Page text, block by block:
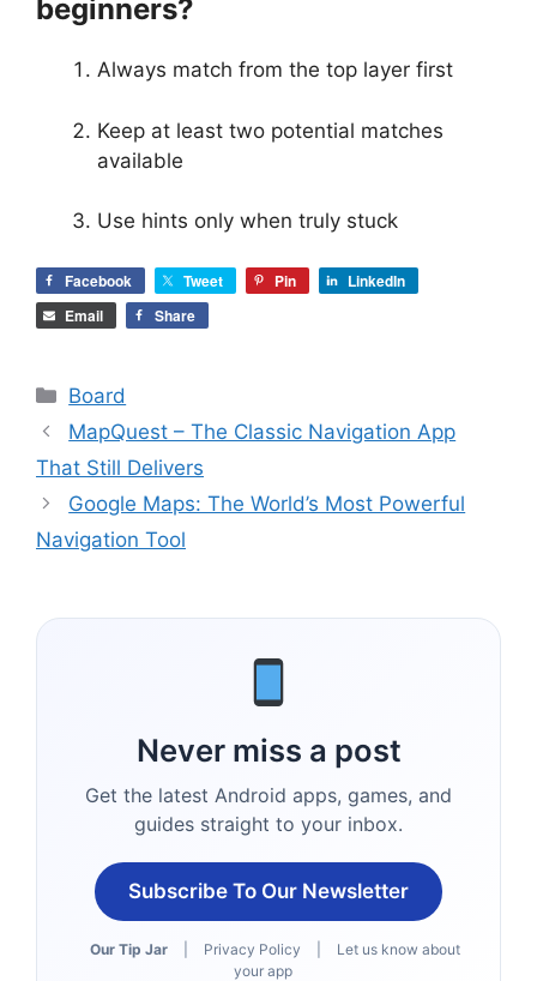
beginners?
Always match from the top layer first
Keep at least two potential matches
available
Use hints only when truly stuck
Facebook Tweet Pin
LinkedIn
Email
Share
Categories
Board
MapQuest – The Classic Navigation App
That Still Delivers
Google Maps: The World’s Most Powerful
Navigation Tool
Never miss a post
Get the latest Android apps, games, and
guides straight to your inbox.
Subscribe To Our Newsletter
Our Tip Jar Privacy Policy
Let us know about
your app